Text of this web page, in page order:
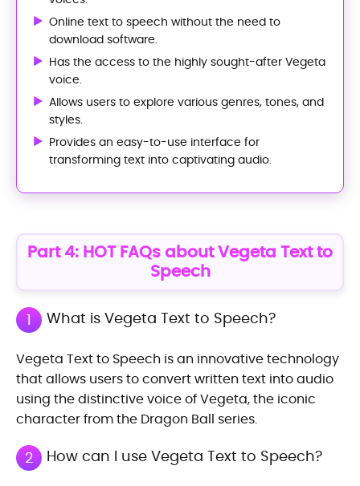
Online text to speech without the need to
download software.
Has the access to the highly sought-after Vegeta
voice.
Allows users to explore various genres, tones, and
styles.
Provides an easy-to-use interface for
transforming text into captivating audio.
Part 4: HOT FAQs about Vegeta Text to
Speech
1 What is Vegeta Text to Speech?
Vegeta Text to Speech is an innovative technology
that allows users to convert written text into audio
using the distinctive voice of Vegeta, the iconic
character from the Dragon Ball series.
2 How can I use Vegeta Text to Speech?